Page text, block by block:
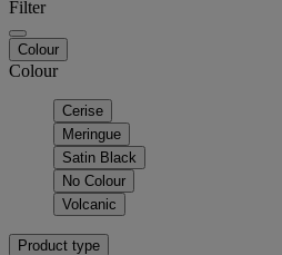
Filter
Colour
Colour
Cerise
Meringue
Satin Black
No Colour
Volcanic
Product type